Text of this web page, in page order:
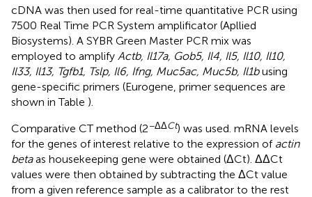
cDNA was then used for real-time quantitative PCR using
7500 Real Time PCR System amplificator (Apllied
Biosystems). A SYBR Green Master PCR mix was
employed to amplify Actb, Il17a, Gob5, Il4, Il5, Il10, Il10,
Il33, Il13, Tgfb1, Tslp, Il6, Ifng, Muc5ac, Muc5b, Il1busing
gene-specific primers (Eurogene, primer sequences are
shown in Table ).
Comparative CT method (2−ΔΔCt) was used. mRNA levels
for the genes of interest relative to the expression of actin
betaas housekeeping gene were obtained (ΔCt). ΔΔCt
values were then obtained by subtracting the ΔCt value
from a given reference sample as a calibrator to the rest